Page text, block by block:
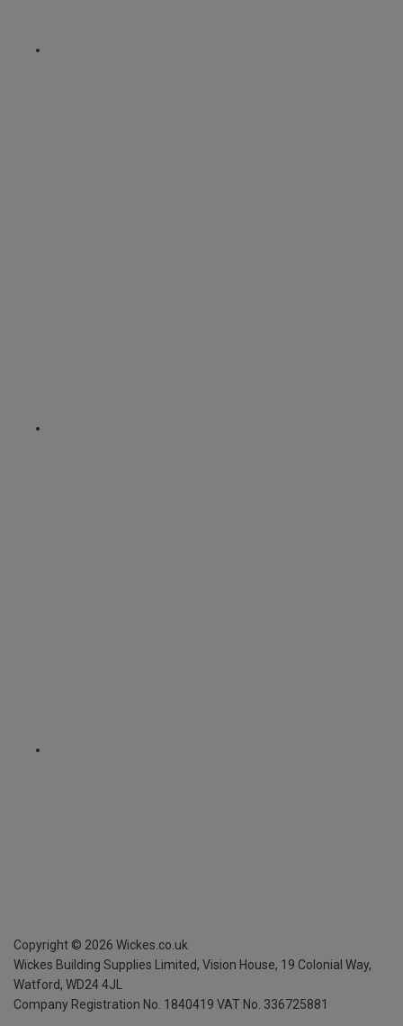
Copyright © 2026 Wickes.co.uk
Wickes Building Supplies Limited, Vision House, 19 Colonial Way,
Watford, WD24 4JL
Company Registration No. 1840419 VAT No. 336725881